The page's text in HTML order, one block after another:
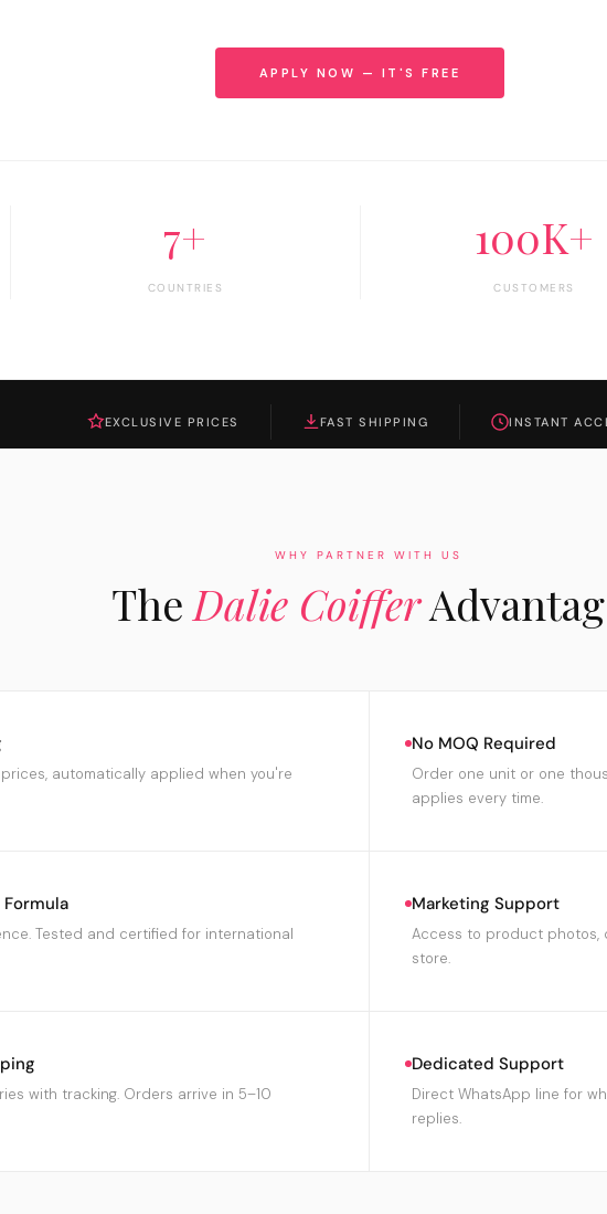
APPLY NOW — IT'S FREE
7+
COUNTRIES
100K+
CUSTOMERS
EXCLUSIVE PRICES FAST SHIPPING INSTANT
WHY PARTNER WITH US
The Dalie Coiffer
automatically applied when you're
No MOQ Required
Order one unit or one
applies every time.
Tested and certified for international
Marketing Support
Access to product photos,
store.
with tracking. Orders arrive in 5–10
Dedicated Support
Direct WhatsApp line for
replies.